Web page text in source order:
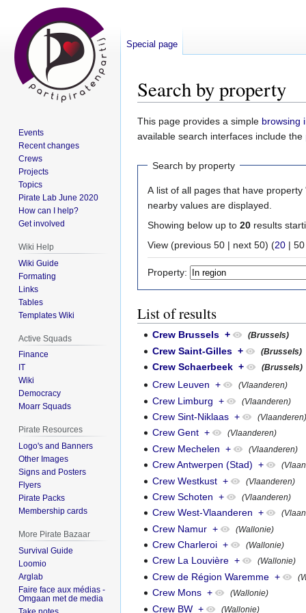
Search by property
Jump
to
Jump
to
This page provides a simple browsing
available search interfaces include the
Search by property
A list of all pages that have property
nearby values are displayed.
Showing below up to 20 results
View (previous 50 | next 50) (20 | 50
Property:
List of results
Crew Brussels + (Brussels)
Crew Saint-Gilles + (Brussels)
Crew Schaerbeek + (Brussels)
Crew Leuven + (Vlaanderen)
Crew Limburg + (Vlaanderen)
Crew Sint-Niklaas +
Crew Gent + (Vlaanderen)
Crew Mechelen + (Vlaanderen)
Crew Antwerpen (Stad) +
Crew Westkust + (Vlaanderen)
Crew Schoten + (Vlaanderen)
Crew West-Vlaanderen +
Crew Namur + (Wallonie)
Crew Charleroi + (Wallonie)
Crew La Louvière + (Wallonie)
Crew de Région Waremme +
Crew Mons + (Wallonie)
Crew BW + (Wallonie)
Special page
Events
Recent changes
Crews
Projects
Topics
Pirate Lab June 2020
How can I help?
Get involved
Wiki Help
Wiki Guide
Formating
Links
Tables
Templates Wiki
Active Squads
Finance
IT
Wiki
Democracy
Moarr Squads
Pirate Resources
Logo's and Banners
Other Images
Signs and Posters
Flyers
Pirate Packs
Membership cards
More Pirate Bazaar
Survival Guide
Loomio
Arglab
Faire face aux médias -
Omgaan met de media